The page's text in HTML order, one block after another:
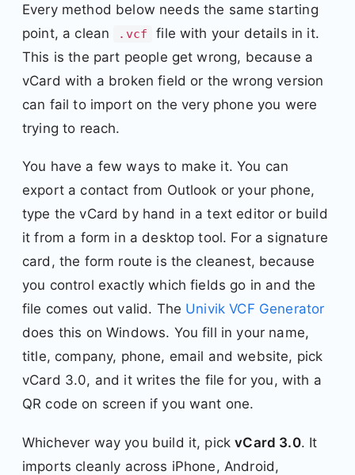
Every method below needs the same starting
point, a clean
.vcf
file with your details in it.
This is the part people get wrong, because a
vCard with a broken field or the wrong version
can fail to import on the very phone you were
trying to reach.
You have a few ways to make it. You can
export a contact from Outlook or your phone,
type the vCard by hand in a text editor or build
it from a form in a desktop tool. For a signature
card, the form route is the cleanest, because
you control exactly which fields go in and the
file comes out valid. The Univik VCF Generator
does this on Windows. You fill in your name,
title, company, phone, email and website, pick
vCard 3.0, and it writes the file for you, with a
QR code on screen if you want one.
Whichever way you build it, pickvCard 3.0. It
imports cleanly across iPhone, Android,